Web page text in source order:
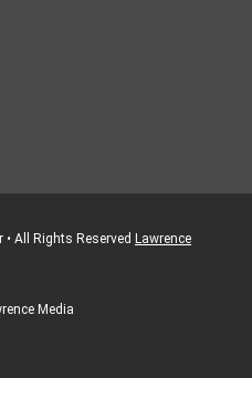
All Rights Reserved Lawrence
Media